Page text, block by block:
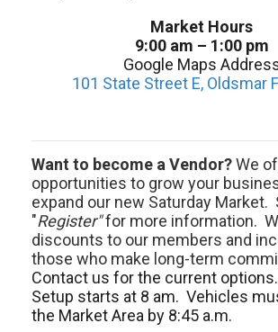
Market Hours
9:00 am – 1:00 pm
Google Maps
101 State Street E, Oldsmar
Want to become a Vendor?We
opportunities to grow your
expand our new Saturday Market.
"Register"for more information.
discounts to our members and
those who make long-term
Contact us for the current
Setup starts at 8 am. Vehicles
the Market Area by 8:45 a.m.